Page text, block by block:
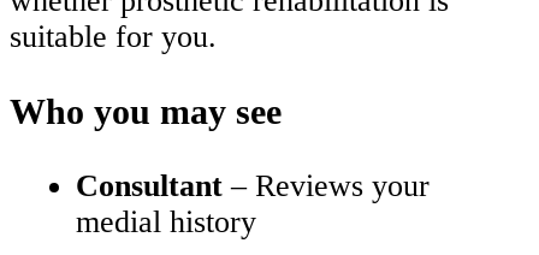
suitable for you.
Who you may see
Consultant – Reviews your
medial history